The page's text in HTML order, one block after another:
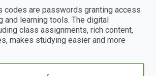
codes are passwords granting access
and learning tools. The digital
class assignments, rich content,
makes studying easier and more